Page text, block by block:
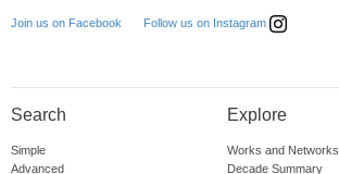
Join us on Facebook Follow us on Instagram
Search
Simple
Advanced
Explore
Works and Networks
Decade Summary